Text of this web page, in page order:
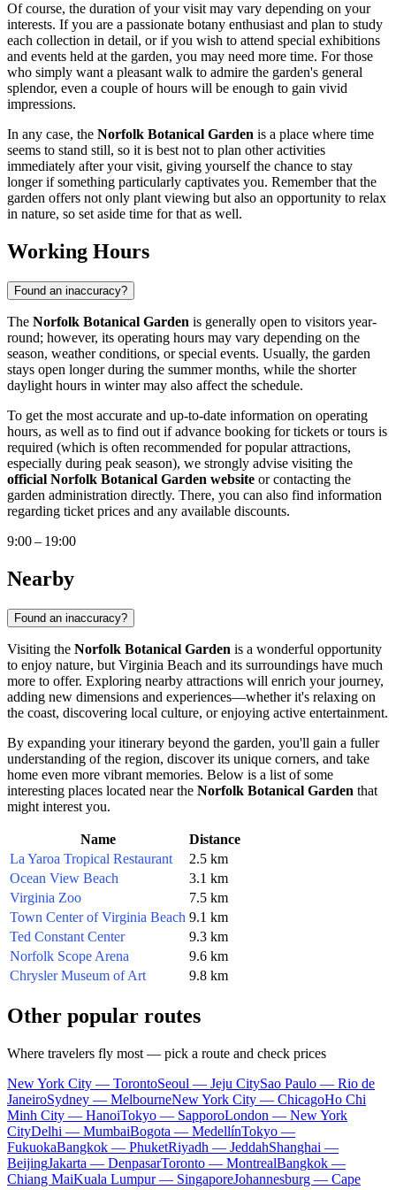
Of course, the duration of your visit may vary depending on your
interests. If you are a passionate botany enthusiast and plan to study
each collection in detail, or if you wish to attend special exhibitions
and events held at the garden, you may need more time. For those
who simply want a pleasant walk to admire the garden's general
splendor, even a couple of hours will be enough to gain vivid
impressions.
In any case, the Norfolk Botanical Garden is a place where time
seems to stand still, so it is best not to plan other activities
immediately after your visit, giving yourself the chance to stay
longer if something particularly captivates you. Remember that the
garden offers not only plant viewing but also an opportunity to relax
in nature, so set aside time for that as well.
Working Hours
Found an inaccuracy?
The Norfolk Botanical Garden is generally open to visitors year-
round; however, its operating hours may vary depending on the
season, weather conditions, or special events. Usually, the garden
stays open longer during the summer months, while the shorter
daylight hours in winter may also affect the schedule.
To get the most accurate and up-to-date information on operating
hours, as well as to find out if advance booking for tickets or tours is
required (which is often recommended for popular attractions,
especially during peak season), we strongly advise visiting the
official Norfolk Botanical Garden website or contacting the
garden administration directly. There, you can also find information
regarding ticket prices and any available discounts.
9:00 – 19:00
Nearby
Found an inaccuracy?
Visiting the Norfolk Botanical Garden is a wonderful opportunity
to enjoy nature, but Virginia Beach and its surroundings have much
more to offer. Exploring nearby attractions will enrich your journey,
adding new dimensions and experiences—whether it's relaxing on
the coast, discovering local culture, or enjoying active entertainment.
By expanding your itinerary beyond the garden, you'll gain a fuller
understanding of the region, discover its unique corners, and take
home even more vibrant memories. Below is a list of some
interesting places located near the Norfolk Botanical Garden that
might interest you.
Name
Distance
La Yaroa Tropical Restaurant
2.5 km
Ocean View Beach
3.1 km
Virginia Zoo
7.5 km
Town Center of Virginia Beach 9.1 km
Ted Constant Center
9.3 km
Norfolk Scope Arena
9.6 km
Chrysler Museum of Art
9.8 km
Other popular routes
Where travelers fly most — pick a route and check prices
New York City — TorontoSeoul — Jeju CitySao Paulo — Rio de
JaneiroSydney — MelbourneNew York City — ChicagoHo Chi
Minh City — HanoiTokyo — SapporoLondon — New York
CityDelhi — MumbaiBogota — MedellínTokyo —
FukuokaBangkok — PhuketRiyadh — JeddahShanghai —
BeijingJakarta — DenpasarToronto — MontrealBangkok —
Chiang MaiKuala Lumpur — SingaporeJohannesburg — Cape